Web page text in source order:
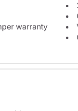
warranty